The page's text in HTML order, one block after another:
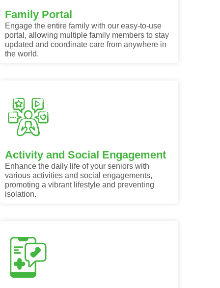
Family Portal
Engage the entire family with our easy-to-use
portal, allowing multiple family members to stay
updated and coordinate care from anywhere in
the world.
Activity and Social Engagement
Enhance the daily life of your seniors with
various activities and social engagements,
promoting a vibrant lifestyle and preventing
isolation.